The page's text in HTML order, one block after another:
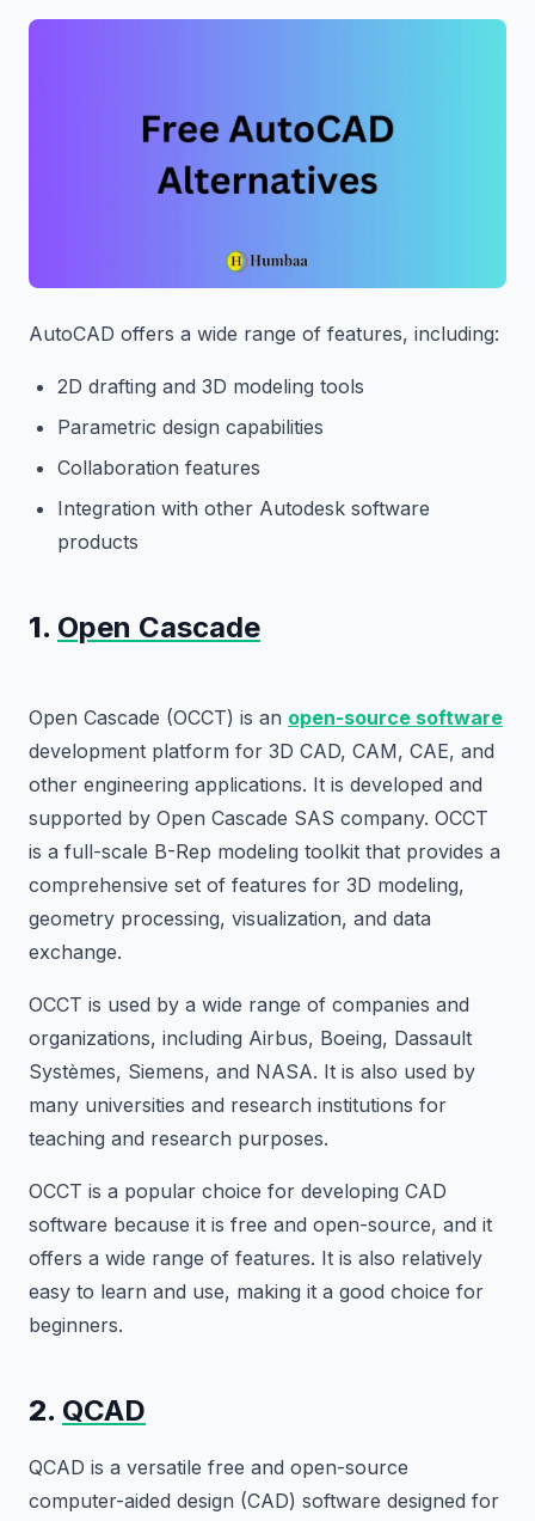
AutoCAD offers a wide range of features, including:
2D drafting and 3D modeling tools
Parametric design capabilities
Collaboration features
Integration with other Autodesk software
products
1. Open Cascade
Open Cascade (OCCT) is an open-source software
development platform for 3D CAD, CAM, CAE, and
other engineering applications. It is developed and
supported by Open Cascade SAS company. OCCT
is a full-scale B-Rep modeling toolkit that provides a
comprehensive set of features for 3D modeling,
geometry processing, visualization, and data
exchange.
OCCT is used by a wide range of companies and
organizations, including Airbus, Boeing, Dassault
Systèmes, Siemens, and NASA. It is also used by
many universities and research institutions for
teaching and research purposes.
OCCT is a popular choice for developing CAD
software because it is free and open-source, and it
offers a wide range of features. It is also relatively
easy to learn and use, making it a good choice for
beginners.
2. QCAD
QCAD is a versatile free and open-source
computer-aided design (CAD) software designed for